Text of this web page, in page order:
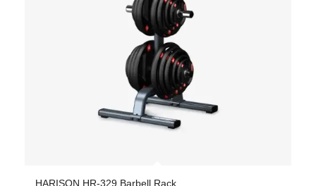
HARISON HR-329 Barbell Rack